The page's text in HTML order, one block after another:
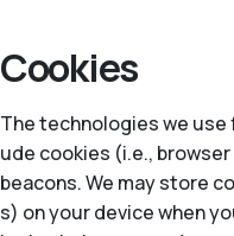
Cookies
The technologies we
ude cookies (i.e.,
beacons. We may store
s) on your device when